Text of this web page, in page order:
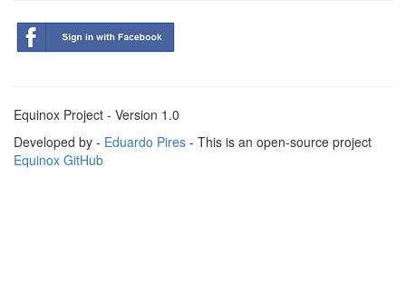
Equinox Project - Version 1.0
Developed by - Eduardo Pires - This is an open-source project
Equinox GitHub